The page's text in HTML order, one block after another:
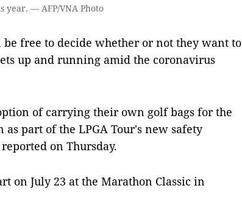
year. — AFP/VNA Photo
free to decide whether or not they want to
up and running amid the coronavirus
of carrying their own golf bags for the
as part of the LPGA Tour's new safety
on Thursday.
on July 23 at the Marathon Classic in